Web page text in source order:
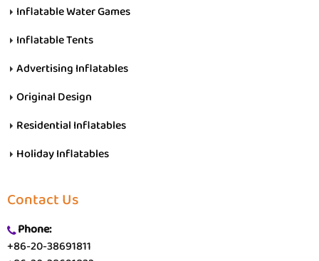
Inflatable Water Games
Inflatable Tents
Advertising Inflatables
Original Design
Residential Inflatables
Holiday Inflatables
Contact Us
Phone:
+86-20-38691811